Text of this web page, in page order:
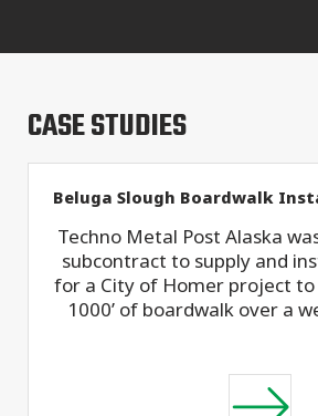
CASE STUDIES
Beluga Slough Boardwalk
Techno Metal Post Alaska
subcontract to supply and
for a City of Homer project
1000’ of boardwalk over a